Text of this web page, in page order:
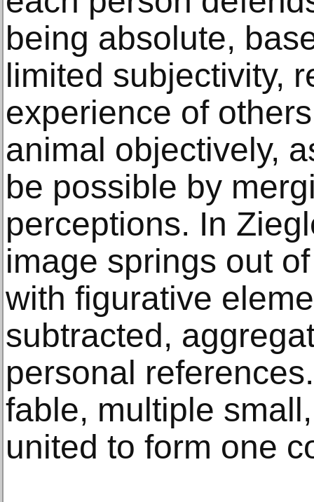
being absolute,
limited subjectivity,
experience of
animal objectively,
be possible by
perceptions. In
image springs out
with figurative
subtracted,
personal
fable, multiple
united to form one